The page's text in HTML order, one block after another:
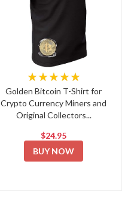
★★★★★
Golden Bitcoin T-Shirt for
Crypto Currency Miners and
Original Collectors...
$24.95
BUY NOW